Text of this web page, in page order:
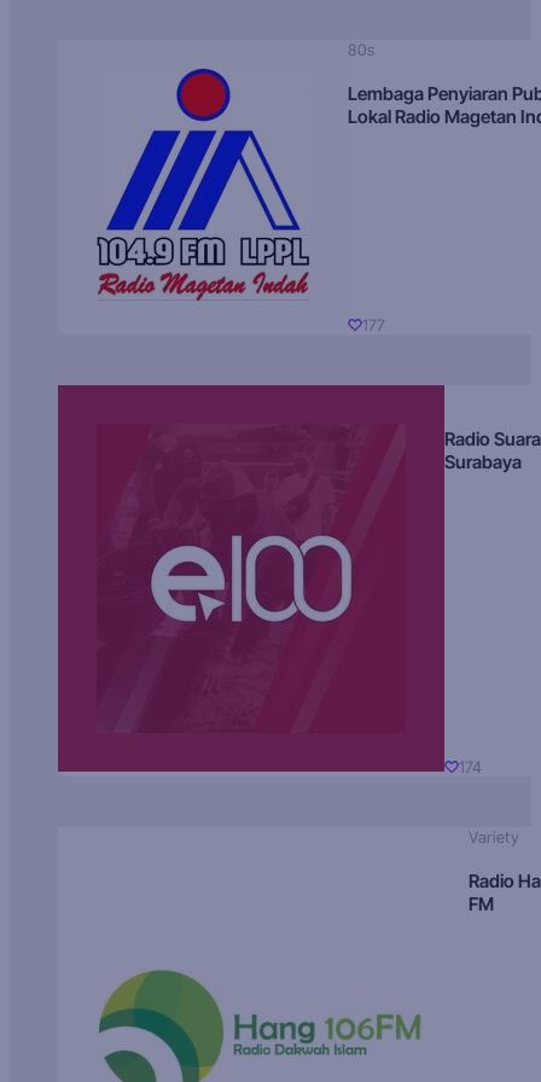
80s
Lembaga Penyiaran
Lokal Radio Magetan
177
Radio Suara
Surabaya
174
Variety
Radio
FM